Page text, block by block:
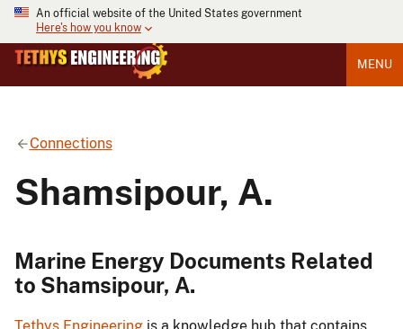
An official website of the United States government
Here's how you know
MENU
Connections
Shamsipour, A.
Marine Energy Documents Related
to Shamsipour, A.